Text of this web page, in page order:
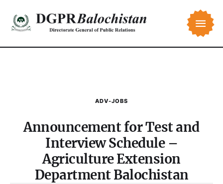
ADV-JOBS
Announcement for Test and
Interview Schedule –
Agriculture Extension
Department Balochistan